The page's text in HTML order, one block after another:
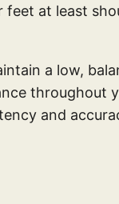
feet at least
a low,
throughout
and